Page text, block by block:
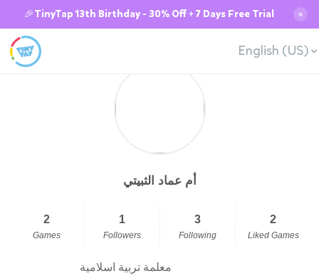
🎉TinyTap 13th Birthday - 30% Off + 7 Days Free Trial ✕
English (US)
أم عماد الثبيتي
2
Games
1
Followers
3
Following
2
Liked Games
معلمة تربية اسلامية